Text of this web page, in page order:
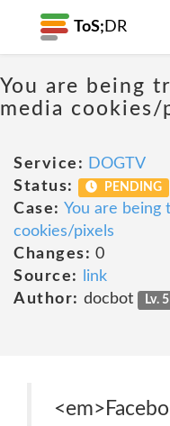
ToS; DR
You are being
media cookies/
Service: DOGTV
Status:
PENDING
Case: You are being
cookies/pixels
Changes: 0
Source:
link
Author: docbot Lv.